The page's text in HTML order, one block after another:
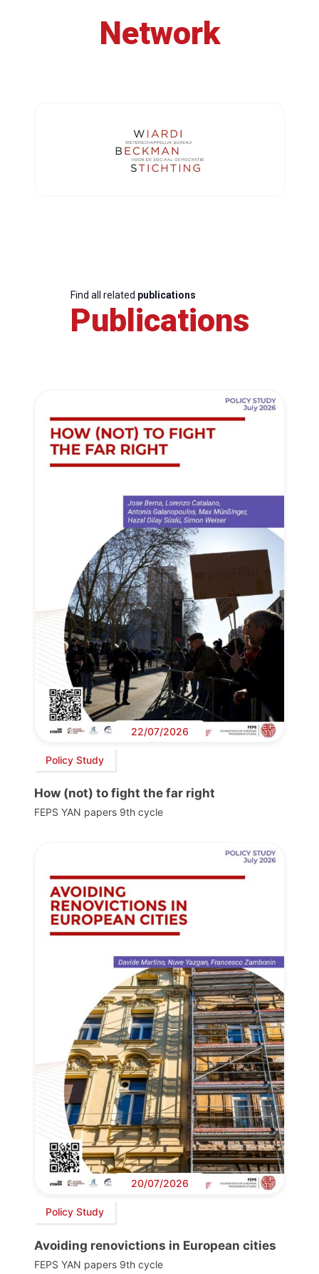
Network
Find all related publications
Publications
22/07/2026
Policy Study
How (not) to fight the far right
FEPS YAN papers 9th cycle
20/07/2026
Policy Study
Avoiding renovictions in European cities
FEPS YAN papers 9th cycle